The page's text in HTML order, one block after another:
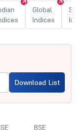
Global
Indices
Download List
BSE